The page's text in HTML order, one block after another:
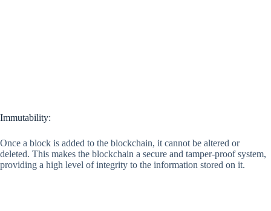
Immutability:
Once a block is added to the blockchain, it cannot be altered or
deleted. This makes the blockchain a secure and tamper-proof system,
providing a high level of integrity to the information stored on it.